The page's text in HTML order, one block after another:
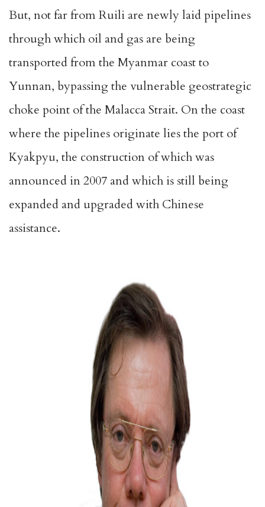
But, not far from Ruili are newly laid pipelines
through which oil and gas are being
transported from the Myanmar coast to
Yunnan, bypassing the vulnerable geostrategic
choke point of the Malacca Strait. On the coast
where the pipelines originate lies the port of
Kyakpyu, the construction of which was
announced in 2007 and which is still being
expanded and upgraded with Chinese
assistance.